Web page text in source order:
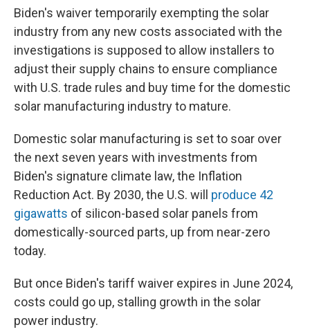
Biden's waiver temporarily exempting the solar
industry from any new costs associated with the
investigations is supposed to allow installers to
adjust their supply chains to ensure compliance
with U.S. trade rules and buy time for the domestic
solar manufacturing industry to mature.
Domestic solar manufacturing is set to soar over
the next seven years with investments from
Biden's signature climate law, the Inflation
Reduction Act. By 2030, the U.S. will produce 42
gigawatts of silicon-based solar panels from
domestically-sourced parts, up from near-zero
today.
But once Biden's tariff waiver expires in June 2024,
costs could go up, stalling growth in the solar
power industry.